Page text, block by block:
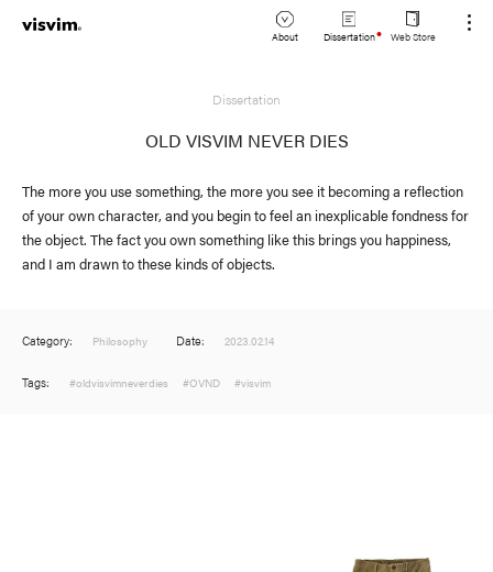
About Dissertation Web Store
Lookbook
Dissertation
OLD VISVIM NEVER DIES
The more you use something, the more you see it becoming a reflection
of your own character, and you begin to feel an inexplicable fondness for
the object. The fact you own something like this brings you happiness,
and I am drawn to these kinds of objects.
Category: Philosophy Date: 2023.02.14
Tags: #oldvisvimneverdies #OVND #visvim